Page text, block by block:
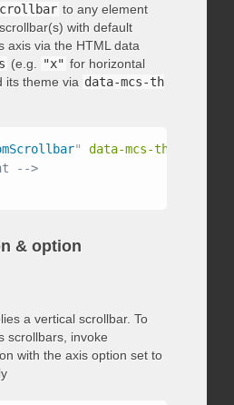
to any element
with default
axis via the HTML data
(e.g. "x" for horizontal
its theme via data-mcs-th
" data-mcs-theme
-->
& option
a vertical scrollbar. To
scrollbars, invoke
with the axis option set to